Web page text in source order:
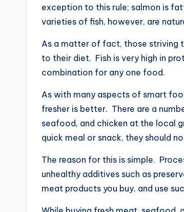
exception to this rule; salmon is
varieties of fish, however, are
As a matter of fact, those striving
to their diet. Fish is very high in
combination for any one food.
As with many aspects of smart
fresher is better. There are a
seafood, and chicken at the local
quick meal or snack, they should
The reason for this is simple.
unhealthy additives such as
meat products you buy, and use